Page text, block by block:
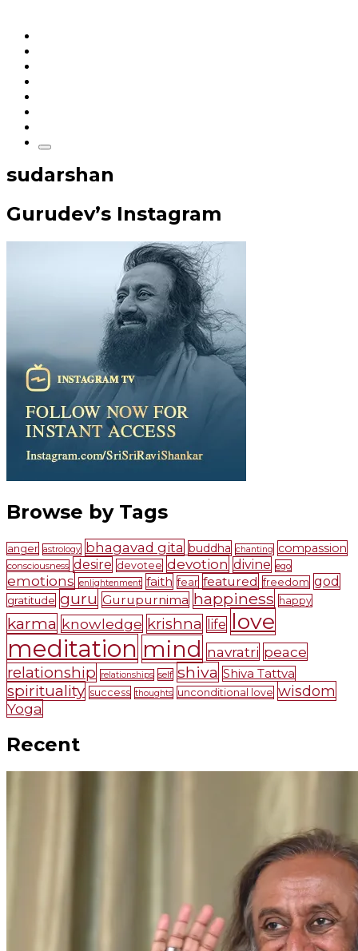
sudarshan
Gurudev’s Instagram
Browse by Tags
anger astrology bhagavad gita buddha chanting compassion
consciousness desire devotee devotion divine ego
emotions enlightenment faith fear featured freedom god
gratitude guru Gurupurnima happiness happy
karma knowledge krishna life love
meditation mind navratri peace
relationship relationships self shiva Shiva Tattva
spirituality success thoughts unconditional love wisdom
Yoga
Recent